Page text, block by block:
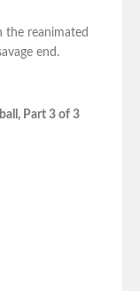
the reanimated
end.
Part 3 of 3